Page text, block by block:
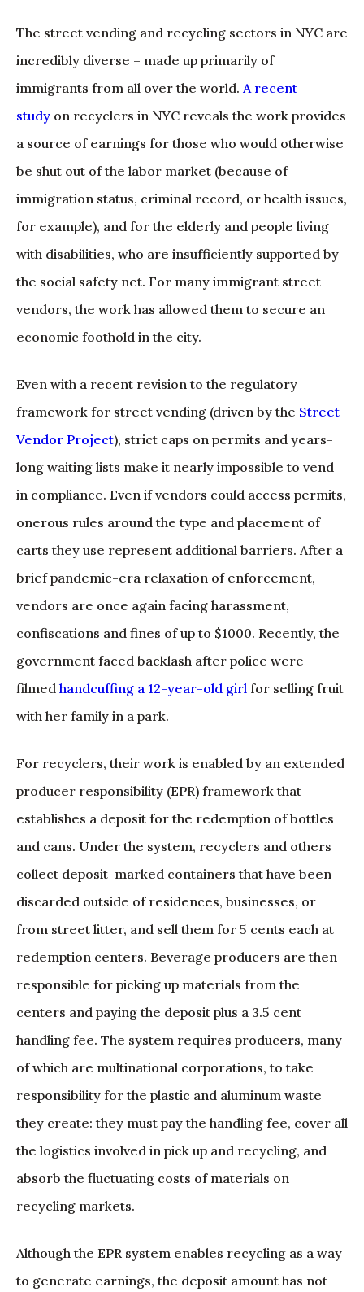
The street vending and recycling sectors in NYC are
incredibly diverse – made up primarily of
immigrants from all over the world. A recent
study on recyclers in NYC reveals the work provides
a source of earnings for those who would otherwise
be shut out of the labor market (because of
immigration status, criminal record, or health issues,
for example), and for the elderly and people living
with disabilities, who are insufficiently supported by
the social safety net. For many immigrant street
vendors, the work has allowed them to secure an
economic foothold in the city.
Even with a recent revision to the regulatory
framework for street vending (driven by the Street
Vendor Project), strict caps on permits and years-
long waiting lists make it nearly impossible to vend
in compliance. Even if vendors could access permits,
onerous rules around the type and placement of
carts they use represent additional barriers. After a
brief pandemic-era relaxation of enforcement,
vendors are once again facing harassment,
confiscations and fines of up to $1000. Recently, the
government faced backlash after police were
filmed handcuffing a 12-year-old girl for selling fruit
with her family in a park.
For recyclers, their work is enabled by an extended
producer responsibility (EPR) framework that
establishes a deposit for the redemption of bottles
and cans. Under the system, recyclers and others
collect deposit-marked containers that have been
discarded outside of residences, businesses, or
from street litter, and sell them for 5 cents each at
redemption centers. Beverage producers are then
responsible for picking up materials from the
centers and paying the deposit plus a 3.5 cent
handling fee. The system requires producers, many
of which are multinational corporations, to take
responsibility for the plastic and aluminum waste
they create: they must pay the handling fee, cover all
the logistics involved in pick up and recycling, and
absorb the fluctuating costs of materials on
recycling markets.
Although the EPR system enables recycling as a way
to generate earnings, the deposit amount has not